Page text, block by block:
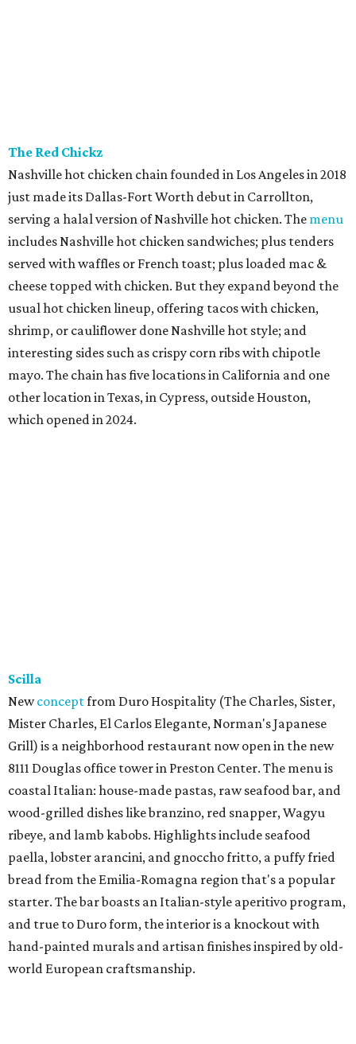
The Red Chickz
Nashville hot chicken chain founded in Los Angeles in 2018
just made its Dallas-Fort Worth debut in Carrollton,
serving a halal version of Nashville hot chicken. The menu
includes Nashville hot chicken sandwiches; plus tenders
served with waffles or French toast; plus loaded mac &
cheese topped with chicken. But they expand beyond the
usual hot chicken lineup, offering tacos with chicken,
shrimp, or cauliflower done Nashville hot style; and
interesting sides such as crispy corn ribs with chipotle
mayo. The chain has five locations in California and one
other location in Texas, in Cypress, outside Houston,
which opened in 2024.
Scilla
Newconceptfrom Duro Hospitality (The Charles, Sister,
Mister Charles, El Carlos Elegante, Norman's Japanese
Grill) is a neighborhood restaurant now open in the new
8111 Douglas office tower in Preston Center. The menu is
coastal Italian: house-made pastas, raw seafood bar, and
wood-grilled dishes like branzino, red snapper, Wagyu
ribeye, and lamb kabobs. Highlights include seafood
paella, lobster arancini, and gnoccho fritto, a puffy fried
bread from the Emilia-Romagna region that's a popular
starter. The bar boasts an Italian-style aperitivo program,
and true to Duro form, the interior is a knockout with
hand-painted murals and artisan finishes inspired by old-
world European craftsmanship.